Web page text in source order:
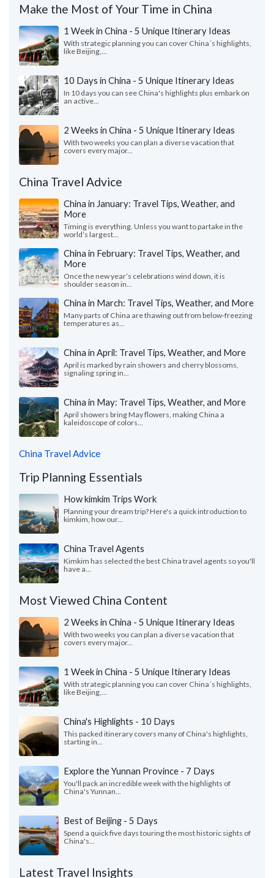
Make the Most of Your Time in China
1 Week in China - 5 Unique Itinerary Ideas
With strategic planning you can cover China´s highlights,
like Beijing,...
10 Days in China - 5 Unique Itinerary Ideas
In 10 days you can see China's highlights plus embark on
an active...
2 Weeks in China - 5 Unique Itinerary Ideas
With two weeks you can plan a diverse vacation that
covers every major...
China Travel Advice
China in January: Travel Tips, Weather, and
More
Timing is everything. Unless you want to partake in the
world’s largest...
China in February: Travel Tips, Weather, and
More
Once the new year’s celebrations wind down, it is
shoulder season in...
China in March: Travel Tips, Weather, and More
Many parts of China are thawing out from below-freezing
temperatures as...
China in April: Travel Tips, Weather, and More
April is marked by rain showers and cherry blossoms,
signaling spring in...
China in May: Travel Tips, Weather, and More
April showers bring May flowers, making China a
kaleidoscope of colors...
China Travel Advice
Trip Planning Essentials
How kimkim Trips Work
Planning your dream trip? Here's a quick introduction to
kimkim, how our...
China Travel Agents
Kimkim has selected the best China travel agents so you'll
have a...
Most Viewed China Content
2 Weeks in China - 5 Unique Itinerary Ideas
With two weeks you can plan a diverse vacation that
covers every major...
1 Week in China - 5 Unique Itinerary Ideas
With strategic planning you can cover China´s highlights,
like Beijing,...
China's Highlights - 10 Days
This packed itinerary covers many of China's highlights,
starting in...
Explore the Yunnan Province - 7 Days
You'll pack an incredible week with the highlights of
China's Yunnan...
Best of Beijing - 5 Days
Spend a quick five days touring the most historic sights of
China's...
Latest Travel Insights